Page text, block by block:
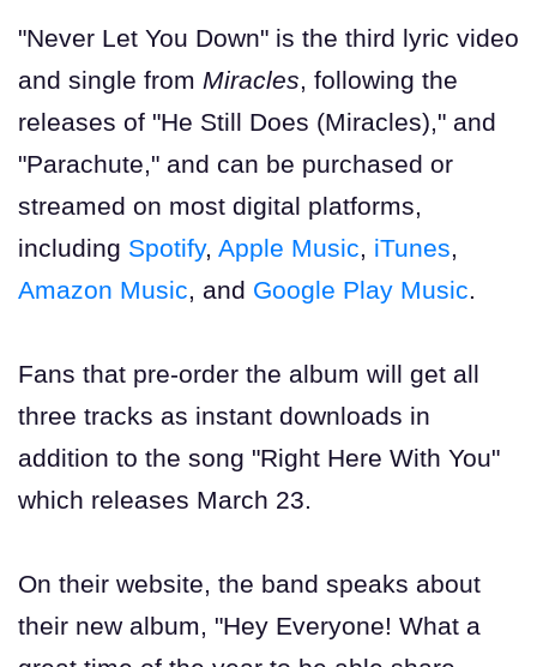
"Never Let You Down" is the third lyric video
and single from Miracles, following the
releases of "He Still Does (Miracles)," and
"Parachute," and can be purchased or
streamed on most digital platforms,
including Spotify, Apple Music, iTunes,
Amazon Music, and Google Play Music.
Fans that pre-order the album will get all
three tracks as instant downloads in
addition to the song "Right Here With You"
which releases March 23.
On their website, the band speaks about
their new album, "Hey Everyone! What a